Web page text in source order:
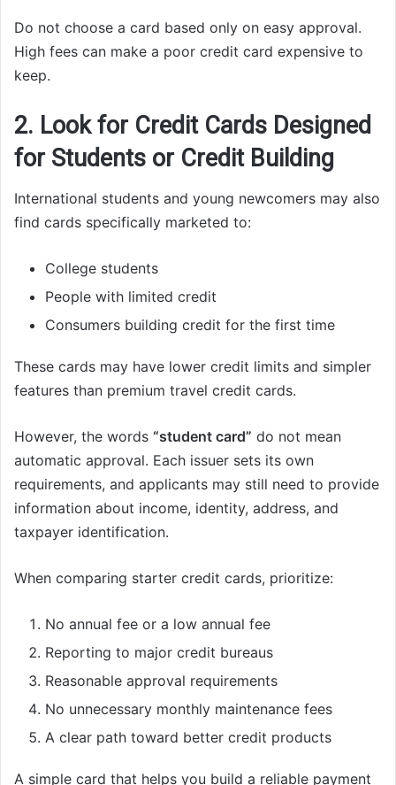
Do not choose a card based only on easy approval.
High fees can make a poor credit card expensive to
keep.
2. Look for Credit Cards Designed
for Students or Credit Building
International students and young newcomers may also
find cards specifically marketed to:
College students
People with limited credit
Consumers building credit for the first time
These cards may have lower credit limits and simpler
features than premium travel credit cards.
However, the words “student card” do not mean
automatic approval. Each issuer sets its own
requirements, and applicants may still need to provide
information about income, identity, address, and
taxpayer identification.
When comparing starter credit cards, prioritize:
No annual fee or a low annual fee
Reporting to major credit bureaus
Reasonable approval requirements
No unnecessary monthly maintenance fees
A clear path toward better credit products
A simple card that helps you build a reliable payment